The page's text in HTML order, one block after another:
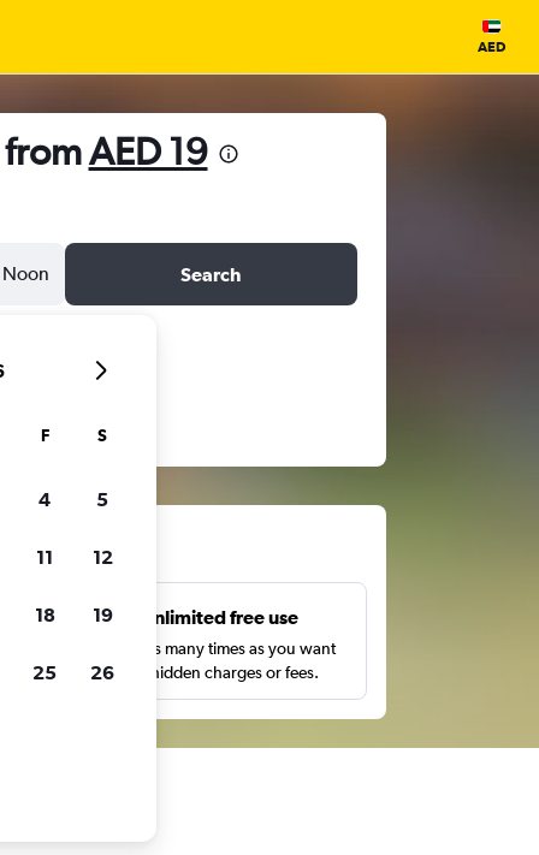
AED
AED 19
Noon Search
Unlimited free use
Search as many times as you want
with no hidden charges or fees.
F S
4 5
11 12
18 19
25 26